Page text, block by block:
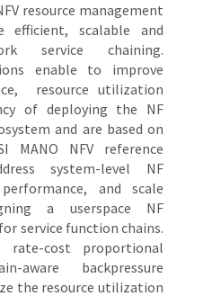
resource management
efficient, scalable and
service chaining.
enable to improve
resource utilization
of deploying the NF
and are based on
MANO NFV reference
system-level NF
and scale
a userspace NF
service function chains.
cost proportional
aware backpressure
the resource utilization